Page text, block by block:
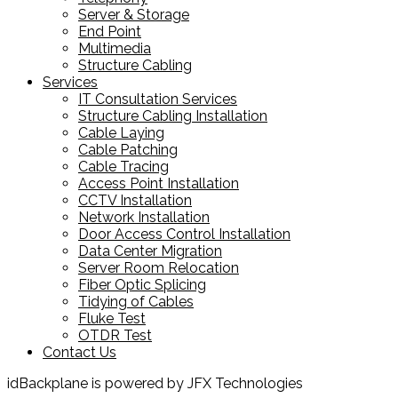
Server & Storage
End Point
Multimedia
Structure Cabling
Services
IT Consultation Services
Structure Cabling Installation
Cable Laying
Cable Patching
Cable Tracing
Access Point Installation
CCTV Installation
Network Installation
Door Access Control Installation
Data Center Migration
Server Room Relocation
Fiber Optic Splicing
Tidying of Cables
Fluke Test
OTDR Test
Contact Us
idBackplane is powered by JFX Technologies